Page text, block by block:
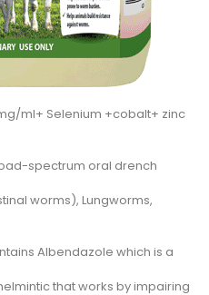
ml+ Selenium +cobalt+ zinc
spectrum oral drench
worms), Lungworms,
Albendazole which is a
that works by impairing